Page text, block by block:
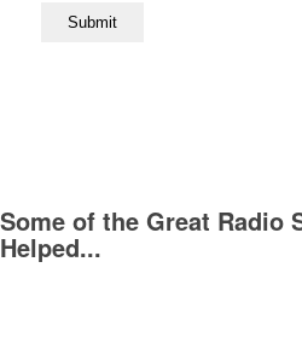
Some of the Great Radio
Helped...